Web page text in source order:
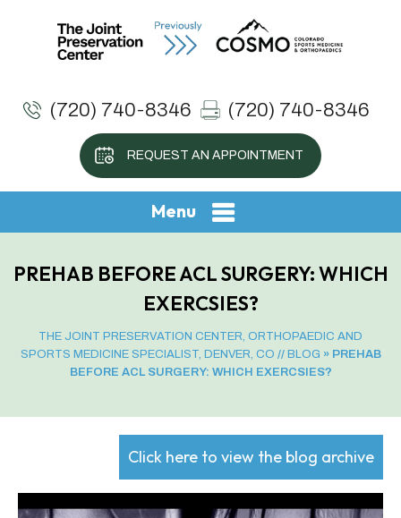
(720) 740-8346 (720) 740-8346
REQUEST AN APPOINTMENT
Menu
PREHAB BEFORE ACL SURGERY: WHICH
EXERCSIES?
THE JOINT PRESERVATION CENTER, ORTHOPAEDIC AND
SPORTS MEDICINE SPECIALIST, DENVER, CO // BLOG » PREHAB
BEFORE ACL SURGERY: WHICH EXERCSIES?
Click here to view the blog archive